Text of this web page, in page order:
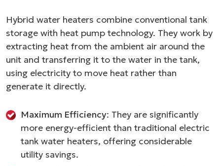
Hybrid water heaters combine conventional tank
storage with heat pump technology. They work by
extracting heat from the ambient air around the
unit and transferring it to the water in the tank,
using electricity to move heat rather than
generate it directly.
Maximum Efficiency: They are significantly
more energy-efficient than traditional electric
tank water heaters, offering considerable
utility savings.